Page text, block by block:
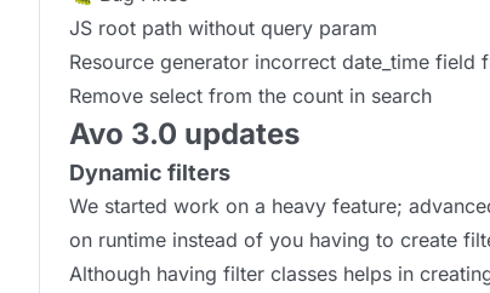
JS root path without query param
Resource generator incorrect date_time field
Remove select from the count in search
Avo 3.0 updates
Dynamic filters
We started work on a heavy feature;
on runtime instead of you having to create
Although having filter classes helps in